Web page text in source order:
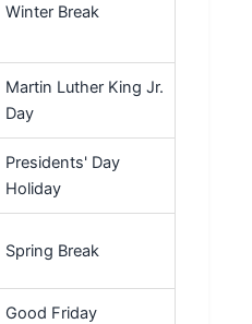
Winter Break
Martin Luther King Jr.
Day
Presidents' Day
Holiday
Spring Break
Good Friday